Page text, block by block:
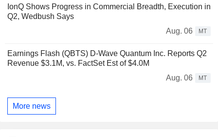
IonQ Shows Progress in Commercial Breadth, Execution in
Q2, Wedbush Says
Aug. 06
MT
Earnings Flash (QBTS) D-Wave Quantum Inc. Reports Q2
Revenue $3.1M, vs. FactSet Est of $4.0M
Aug. 06
MT
More news